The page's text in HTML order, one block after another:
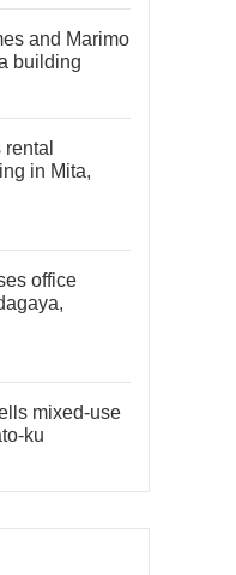
and Marimo
building
in Mita,
office
mixed-use
ku